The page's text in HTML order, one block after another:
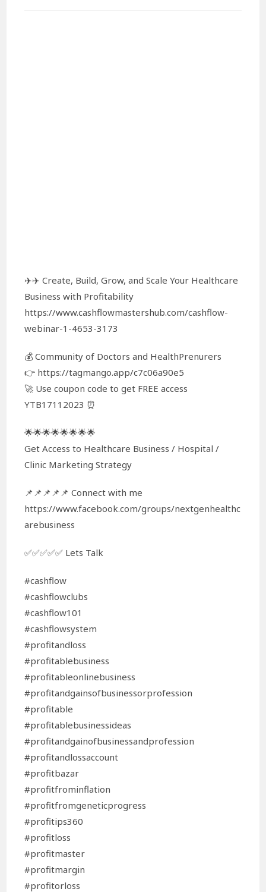
✈️✈️ Create, Build, Grow, and Scale Your Healthcare
Business with Profitability
https://www.cashflowmastershub.com/cashflow-
webinar-1-4653-3173
💰 Community of Doctors and HealthPrenurers
👉 https://tagmango.app/c7c06a90e5
🚀 Use coupon code to get FREE access
YTB17112023 ⏰
🌟🌟🌟🌟🌟🌟🌟🌟
Get Access to Healthcare Business / Hospital /
Clinic Marketing Strategy
📌📌📌📌📌 Connect with me
https://www.facebook.com/groups/nextgenhealthc
arebusiness
✅✅✅✅✅ Lets Talk
#cashflow
#cashflowclubs
#cashflow101
#cashflowsystem
#profitandloss
#profitablebusiness
#profitableonlinebusiness
#profitandgainsofbusinessorprofession
#profitable
#profitablebusinessideas
#profitandgainofbusinessandprofession
#profitandlossaccount
#profitbazar
#profitfrominflation
#profitfromgeneticprogress
#profitips360
#profitloss
#profitmaster
#profitmargin
#profitorloss